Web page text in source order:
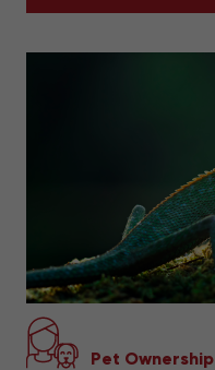
Pet Ownership